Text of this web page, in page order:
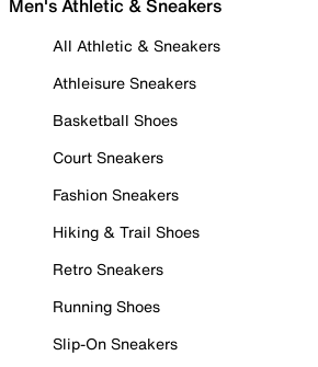
Men's Athletic & Sneakers
All Athletic & Sneakers
Athleisure Sneakers
Basketball Shoes
Court Sneakers
Fashion Sneakers
Hiking & Trail Shoes
Retro Sneakers
Running Shoes
Slip-On Sneakers